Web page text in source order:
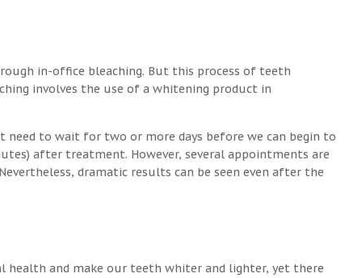
in-office bleaching. But this process of teeth
involves the use of a whitening product in
to wait for two or more days before we can begin to
after treatment. However, several appointments are
dramatic results can be seen even after the
health and make our teeth whiter and lighter, yet there